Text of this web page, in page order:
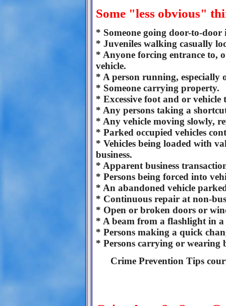
Some "less obvious"
* Someone going door-to-
* Juveniles walking casually
* Anyone forcing entrance to,
vehicle.
* A person running, especially
* Someone carrying property.
* Excessive foot and or
* Any persons taking a
* Any vehicle moving slowly,
* Parked occupied vehicles
* Vehicles being loaded with
business.
* Apparent business
* Persons being forced into
* An abandoned vehicle
* Continuous repair at non-
* Open or broken doors or
* A beam from a flashlight in
* Persons making a quick
* Persons carrying or wearing
Crime Prevention Tips